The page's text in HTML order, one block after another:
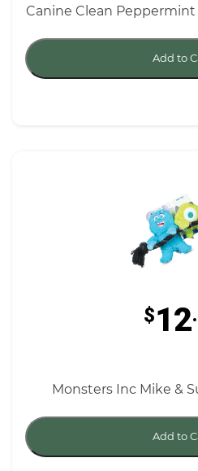
Canine Clean Peppermint
Add to
$12
Monsters Inc Mike &
Add to